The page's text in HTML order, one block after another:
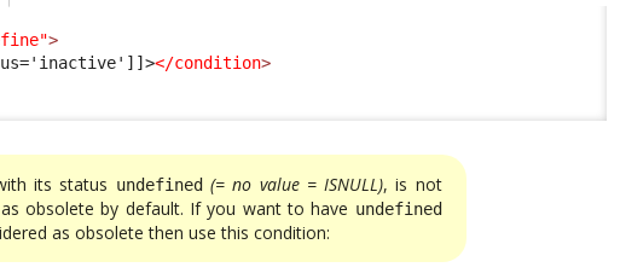
>
</condition>
its status undefined (= no value = ISNULL), is not
obsolete by default. If you want to have undefined
as obsolete then use this condition: